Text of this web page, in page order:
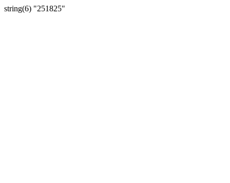
string(6) "251825"